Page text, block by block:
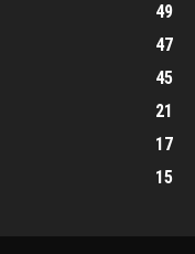
49
47
45
21
17
15